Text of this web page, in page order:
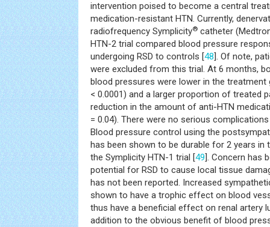
intervention poised to become a central
medication-resistant HTN. Currently,
radiofrequency Symplicity® catheter
HTN-2 trial compared blood pressure
undergoing RSD to controls [48]. Of note,
were excluded from this trial. At 6 months,
blood pressures were lower in the
< 0.0001) and a larger proportion of treated
reduction in the amount of anti-HTN
= 0.04). There were no serious
Blood pressure control using the
has been shown to be durable for 2 years
the Symplicity HTN-1 trial [49]. Concern has
potential for RSD to cause local tissue
has not been reported. Increased
shown to have a trophic effect on blood
thus have a beneficial effect on renal artery
addition to the obvious benefit of blood